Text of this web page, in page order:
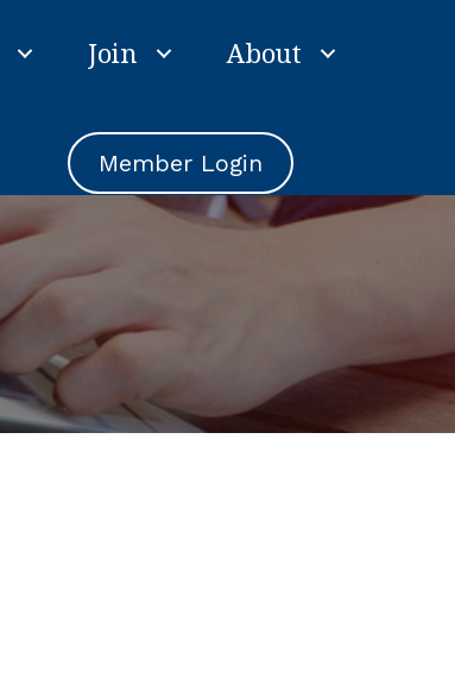
Join About
Member Login